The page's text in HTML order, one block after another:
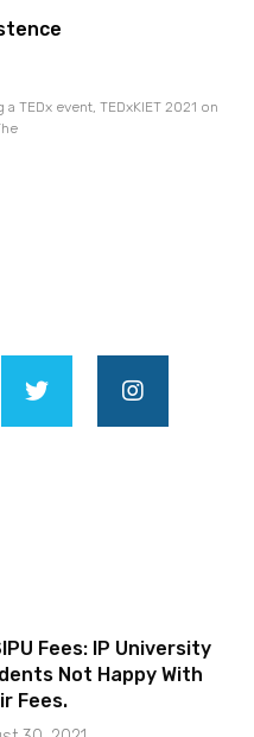
TEDx event, TEDxKIET 2021 on
Fees: IP University
Not Happy With
Fees.